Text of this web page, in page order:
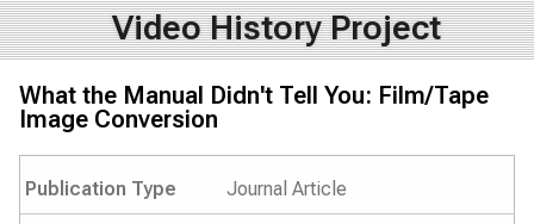
Video History Project
What the Manual Didn't Tell You: Film/Tape
Image Conversion
Publication Type Journal Article